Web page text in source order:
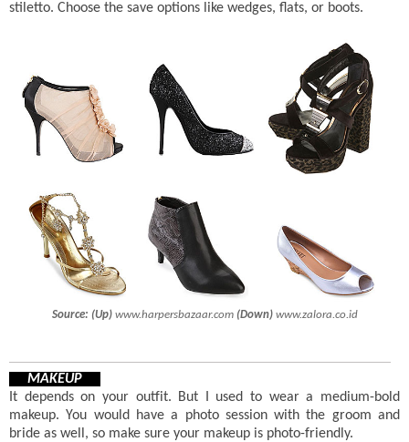
stiletto. Choose the save options like wedges, flats, or boots.
Source: (Up) www.harpersbazaar.com(Down)www.zalora.co.id
MAKEUP
It depends on your outfit. But I used to wear a medium-bold
makeup. You would have a photo session with the groom and
bride as well, so make sure your makeup is photo-friendly.